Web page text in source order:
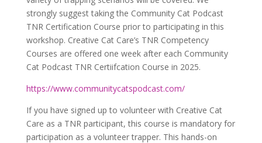
strongly suggest taking the Community Cat Podcast
TNR Certification Course prior to participating in this
workshop. Creative Cat Care’s TNR Competency
Courses are offered one week after each Community
Cat Podcast TNR Certiifcation Course in 2025.
https://www.communitycatspodcast.com/
If you have signed up to volunteer with Creative Cat
Care as a TNR participant, this course is mandatory for
participation as a volunteer trapper. This hands-on